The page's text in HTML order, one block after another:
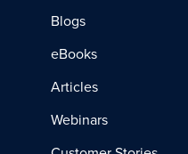
Blogs
eBooks
Articles
Webinars